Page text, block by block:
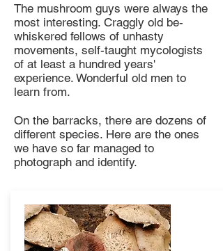
The mushroom guys were always the
most interesting. Craggly old be-
whiskered fellows of unhasty
movements, self-taught mycologists
of at least a hundred years'
experience. Wonderful old men to
learn from.
On the barracks, there are dozens of
different species. Here are the ones
we have so far managed to
photograph and identify.